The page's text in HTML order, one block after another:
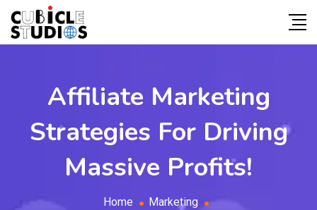
Affiliate Marketing
Strategies For Driving
Massive Profits!
Home
Marketing